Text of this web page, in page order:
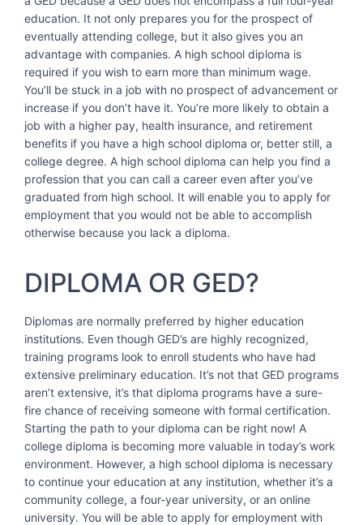
education. It not only prepares you for the prospect of
eventually attending college, but it also gives you an
advantage with companies. A high school diploma is
required if you wish to earn more than minimum wage.
You’ll be stuck in a job with no prospect of advancement or
increase if you don’t have it. You’re more likely to obtain a
job with a higher pay, health insurance, and retirement
benefits if you have a high school diploma or, better still, a
college degree. A high school diploma can help you find a
profession that you can call a career even after you’ve
graduated from high school. It will enable you to apply for
employment that you would not be able to accomplish
otherwise because you lack a diploma.
DIPLOMA OR GED?
Diplomas are normally preferred by higher education
institutions. Even though GED’s are highly recognized,
training programs look to enroll students who have had
extensive preliminary education. It’s not that GED programs
aren’t extensive, it’s that diploma programs have a sure-
fire chance of receiving someone with formal certification.
Starting the path to your diploma can be right now! A
college diploma is becoming more valuable in today’s work
environment. However, a high school diploma is necessary
to continue your education at any institution, whether it’s a
community college, a four-year university, or an online
university. You will be able to apply for employment with